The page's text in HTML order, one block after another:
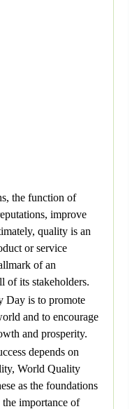
the function of
improve
quality is an
or service
of an
of its stakeholders.
Day is to promote
and to encourage
and prosperity.
depends on
World Quality
as the foundations
importance of